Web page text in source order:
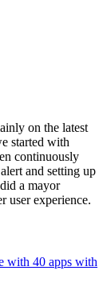
on the latest
started with
continuously
and setting up
a mayor
user experience.
with 40 apps with